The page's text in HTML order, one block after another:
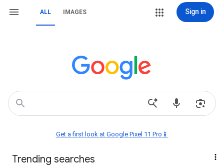
ALL IMAGES Sign in
Get a first look at Google Pixel 11 Pro📱
Trending searches